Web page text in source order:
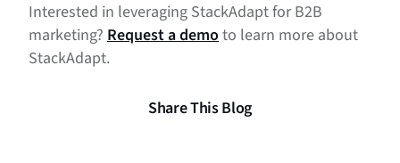
Interested in leveraging StackAdapt for B2B
marketing? Request a demoto learn more about
StackAdapt.
Share This Blog